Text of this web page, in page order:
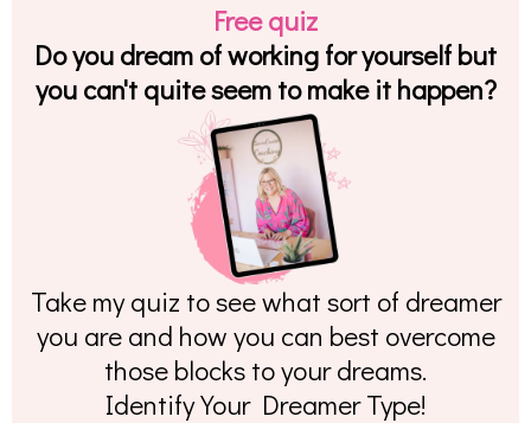
Free quiz
Do you dream of working for yourself but
you can't quite seem to make it happen?
Take my quiz to see what sort of dreamer
you are and how you can best overcome
those blocks to your dreams.
Identify Your Dreamer Type!